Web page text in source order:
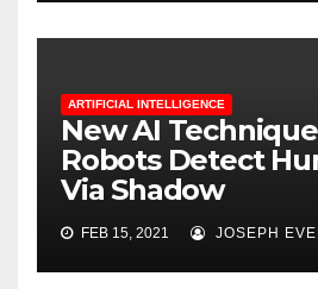
ARTIFICIAL INTELLIGENCE
New AI
Robots Detect
Via Shadow
FEB 15, 2021 JOSEPH